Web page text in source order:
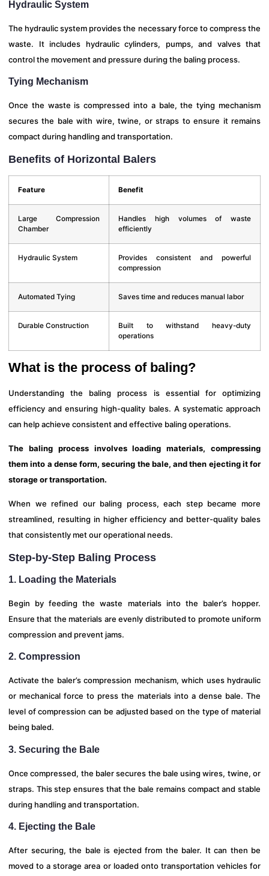
Hydraulic System
The hydraulic system provides the necessary force to compress the
waste. It includes hydraulic cylinders, pumps, and valves that
control the movement and pressure during the baling process.
Tying Mechanism
Once the waste is compressed into a bale, the tying mechanism
secures the bale with wire, twine, or straps to ensure it remains
compact during handling and transportation.
Benefits of Horizontal Balers
Feature Benefit
Large Compression
Chamber
Handles high volumes of waste
efficiently
Hydraulic System
Provides consistent and powerful
compression
Automated Tying Saves time and reduces manual labor
Durable Construction
Built to withstand heavy-duty
operations
What is the process of baling?
Understanding the baling process is essential for optimizing
efficiency and ensuring high-quality bales. A systematic approach
can help achieve consistent and effective baling operations.
The baling process involves loading materials, compressing
them into a dense form, securing the bale, and then ejecting it for
storage or transportation.
When we refined our baling process, each step became more
streamlined, resulting in higher efficiency and better-quality bales
that consistently met our operational needs.
Step-by-Step Baling Process
1. Loading the Materials
Begin by feeding the waste materials into the baler’s hopper.
Ensure that the materials are evenly distributed to promote uniform
compression and prevent jams.
2. Compression
Activate the baler’s compression mechanism, which uses hydraulic
or mechanical force to press the materials into a dense bale. The
level of compression can be adjusted based on the type of material
being baled.
3. Securing the Bale
Once compressed, the baler secures the bale using wires, twine, or
straps. This step ensures that the bale remains compact and stable
during handling and transportation.
4. Ejecting the Bale
After securing, the bale is ejected from the baler. It can then be
moved to a storage area or loaded onto transportation vehicles for